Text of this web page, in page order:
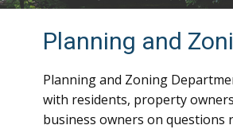
Planning and
Planning and Zoning
with residents, property
business owners on questions